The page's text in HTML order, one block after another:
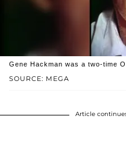
SOURCE: MEGA
Gene Hackman was a two-time
Article